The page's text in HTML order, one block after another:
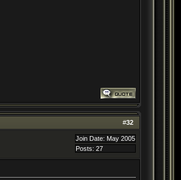
#32
Join Date: May 2005
Posts: 27